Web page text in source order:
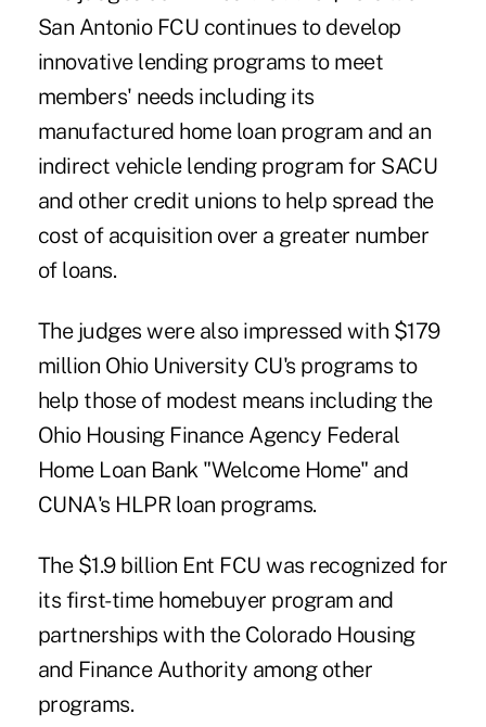
San Antonio FCU continues to develop
innovative lending programs to meet
members' needs including its
manufactured home loan program and an
indirect vehicle lending program for SACU
and other credit unions to help spread the
cost of acquisition over a greater number
of loans.
The judges were also impressed with $179
million Ohio University CU's programs to
help those of modest means including the
Ohio Housing Finance Agency Federal
Home Loan Bank "Welcome Home" and
CUNA's HLPR loan programs.
The $1.9 billion Ent FCU was recognized for
its first-time homebuyer program and
partnerships with the Colorado Housing
and Finance Authority among other
programs.